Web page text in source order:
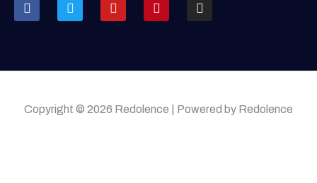
Copyright © 2026 Redolence | Powered by Redolence